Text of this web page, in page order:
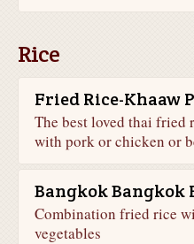
Rice
Fried Rice-Khaaw
The best loved thai
with pork or chicken or
Bangkok Bangkok
Combination fried rice
vegetables